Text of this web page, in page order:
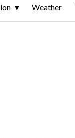
Weather